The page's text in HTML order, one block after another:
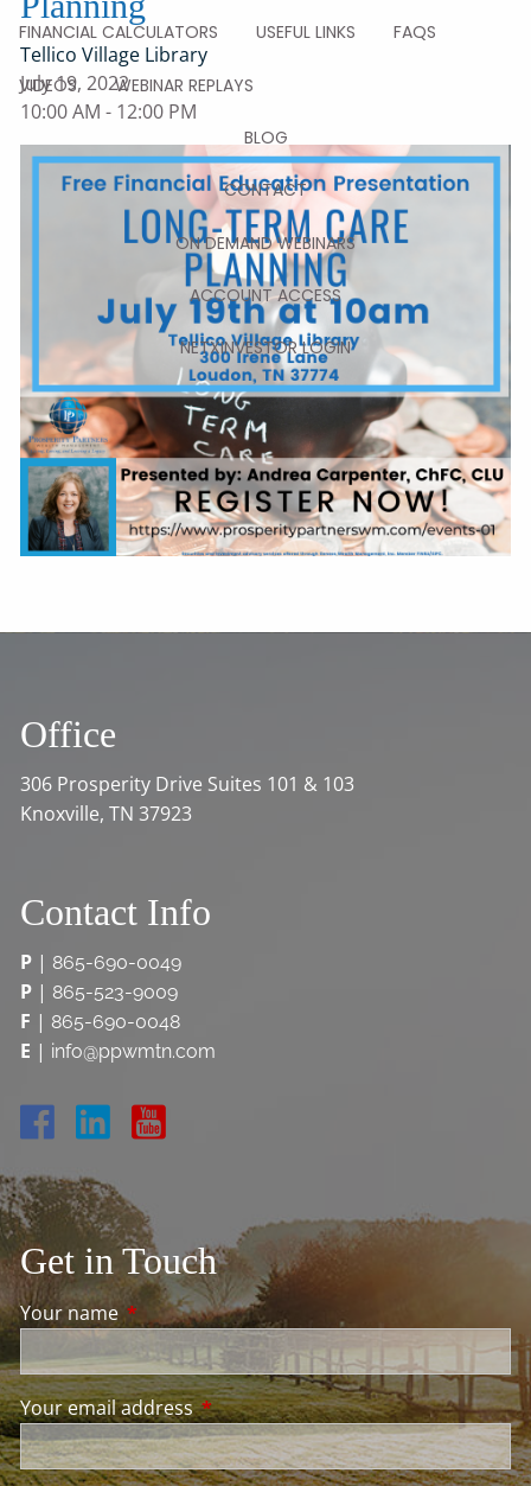
FINANCIAL CALCULATORS USEFUL LINKS FAQS
VIDEOS WEBINAR REPLAYS
BLOG
CONTACT
ON DEMAND WEBINARS
ACCOUNT ACCESS
NETXINVESTOR LOGIN
Tellico Village Library
July 19, 2022
10:00 AM - 12:00 PM
Office
306 Prosperity Drive Suites 101 & 103
Knoxville, TN 37923
Contact Info
P | 865-690-0049
P | 865-523-9009
F | 865-690-0048
E | info@ppwmtn.com
Get in Touch
Your nameThis field is required.
Your email addressThis field is required.